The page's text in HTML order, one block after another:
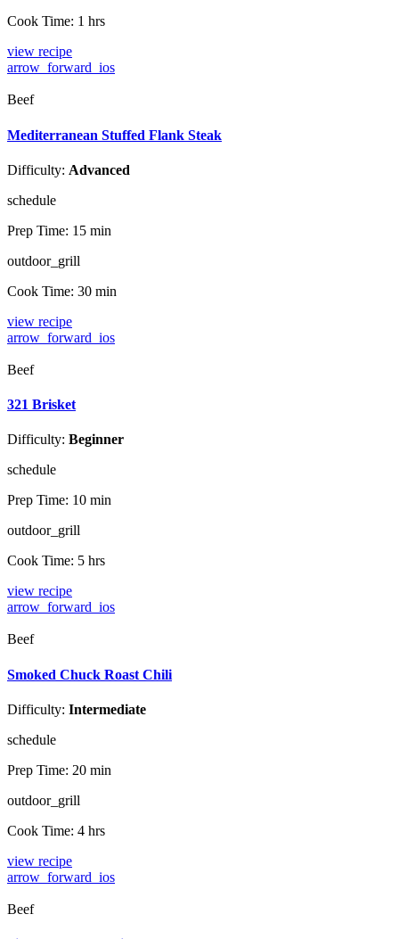
Cook Time: 1 hrs
view recipe
arrow_forward_ios
Beef
Mediterranean Stuffed Flank Steak
Difficulty: Advanced
schedule
Prep Time: 15 min
outdoor_grill
Cook Time: 30 min
view recipe
arrow_forward_ios
Beef
321 Brisket
Difficulty: Beginner
schedule
Prep Time: 10 min
outdoor_grill
Cook Time: 5 hrs
view recipe
arrow_forward_ios
Beef
Smoked Chuck Roast Chili
Difficulty: Intermediate
schedule
Prep Time: 20 min
outdoor_grill
Cook Time: 4 hrs
view recipe
arrow_forward_ios
Beef